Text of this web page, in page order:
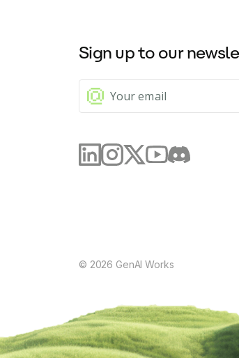
Sign up to our
© 2026 GenAI Works